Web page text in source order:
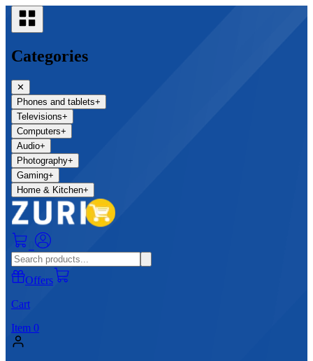
Categories
✕
Phones and tablets+
Televisions+
Computers+
Audio+
Photography+
Gaming+
Home & Kitchen+
Offers
Cart
Item 0